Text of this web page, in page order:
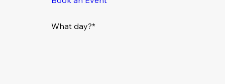
What day?*